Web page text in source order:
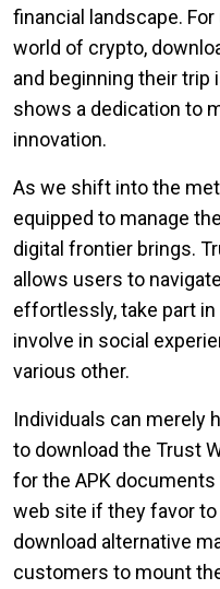
financial landscape.
world of crypto,
and beginning their trip
shows a dedication to
innovation.
As we shift into the
equipped to manage
digital frontier brings.
allows users to
effortlessly, take part
involve in social
various other.
Individuals can merely
to download the Trust
for the APK
web site if they favor to
download alternative
customers to mount